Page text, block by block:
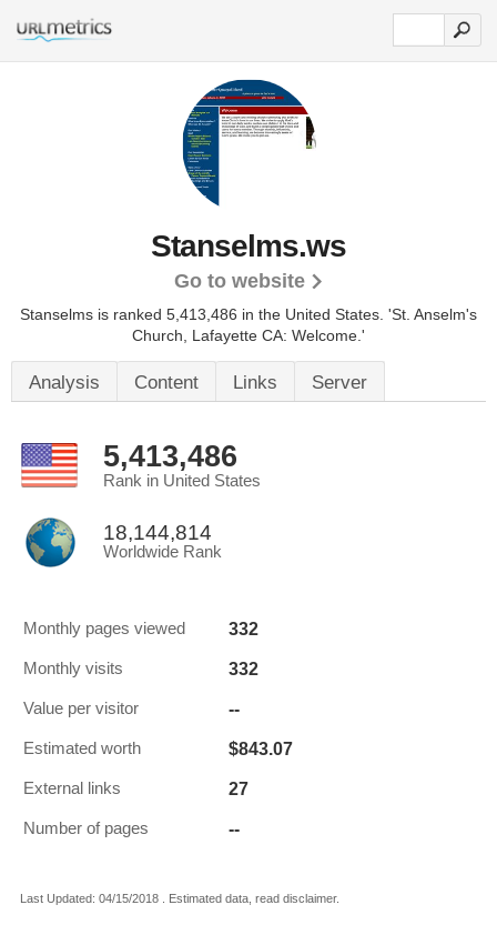
Stanselms.ws
Go to website
Stanselms is ranked 5,413,486 in the United States. 'St. Anselm's
Church, Lafayette CA: Welcome.'
Analysis Content Links Server
5,413,486
Rank in United States
18,144,814
Worldwide Rank
Monthly pages viewed 332
Monthly visits 332
Value per visitor --
Estimated worth $843.07
External links 27
Number of pages --
Last Updated: 04/15/2018 . Estimated data, read disclaimer.